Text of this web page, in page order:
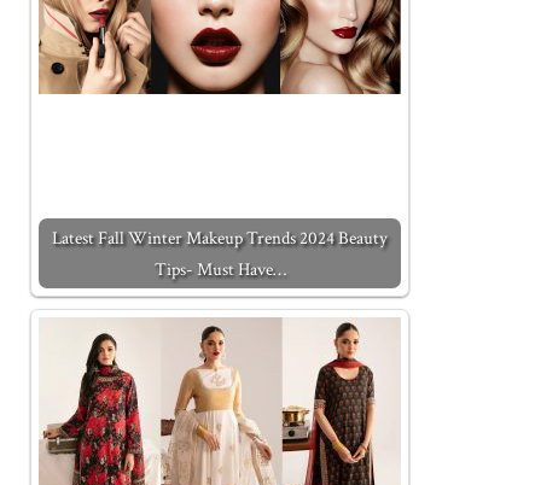
Latest Fall Winter Makeup Trends 2024 Beauty
Tips- Must Have…